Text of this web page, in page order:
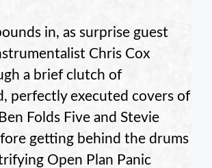
in, as surprise guest
Chris Cox
a brief clutch of
perfectly executed covers of
Folds Five and Stevie
getting behind the drums
Open Plan Panic